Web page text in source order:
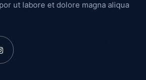
ut labore et dolore magna aliqua